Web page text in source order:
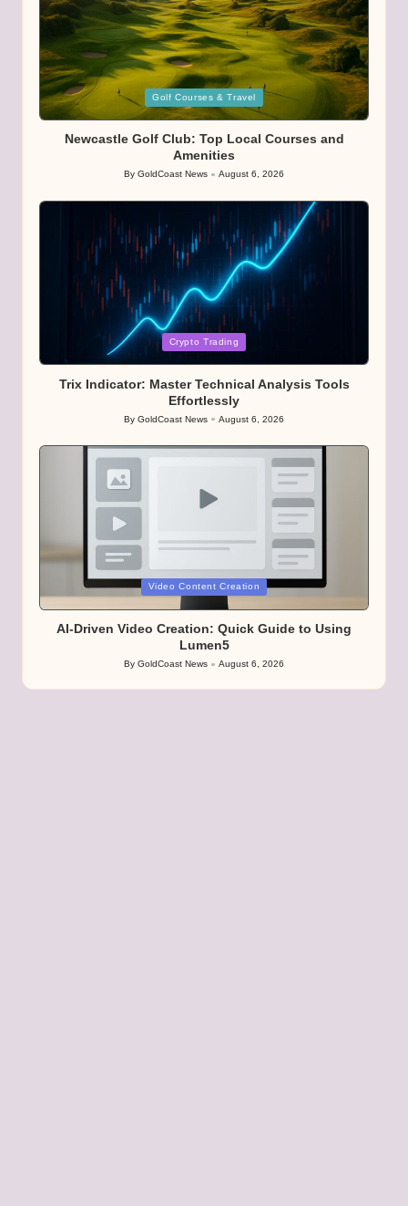
Posted
Golf Courses & Travel
Newcastle Golf Club: Top Local Courses and
Amenities
Posted
By GoldCoast News August 6, 2026
Crypto Trading
Trix Indicator: Master Technical Analysis Tools
Effortlessly
Posted
By GoldCoast News August 6, 2026
Video Content Creation
AI-Driven Video Creation: Quick Guide to Using
Lumen5
Posted
by
By GoldCoast News August 6, 2026